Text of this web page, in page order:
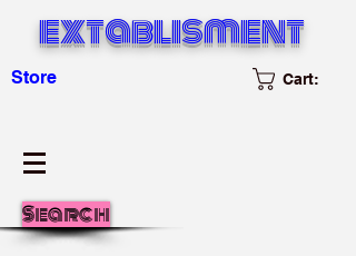
extablisment
Store Cart:
Search